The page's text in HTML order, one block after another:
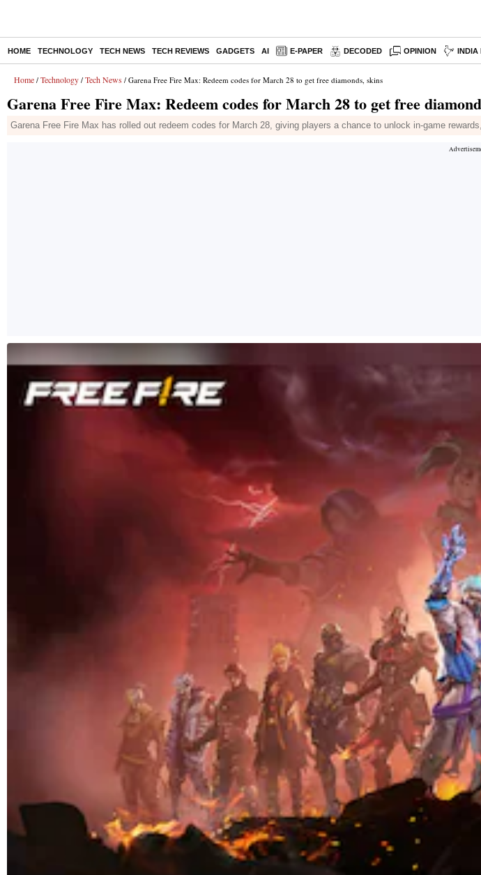
HOME TECHNOLOGY TECH NEWS TECH REVIEWS GADGETS AI E-PAPER DECODED OPINION INDIA
Home / Technology / Tech News / Garena Free Fire Max: Redeem codes for March 28 to get free diamonds, skins
Garena Free Fire Max: Redeem codes for March 28 to get free
Garena Free Fire Max has rolled out redeem codes for March 28, giving players a chance to unlock in-game